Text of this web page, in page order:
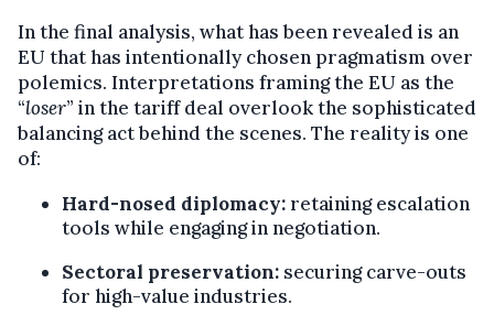
In the final analysis, what has been revealed is an
EU that has intentionally chosen pragmatism over
polemics. Interpretations framing the EU as the
“loser” in the tariff deal overlook the sophisticated
balancing act behind the scenes. The reality is one
of:
Hard-nosed diplomacy:retaining escalation
tools while engaging in negotiation.
Sectoral preservation: securing carve-outs
for high-value industries.